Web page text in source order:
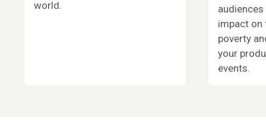
world.
impact on
poverty
your
events.